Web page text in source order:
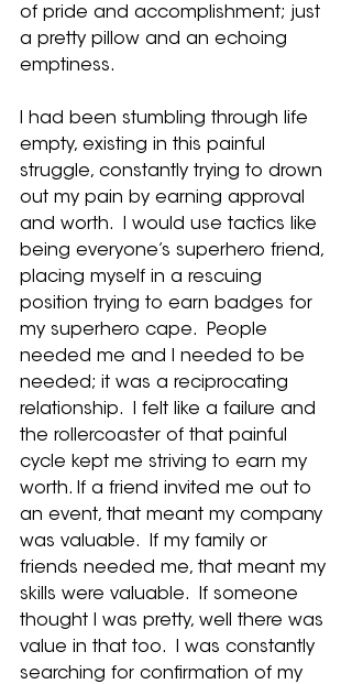
of pride and accomplishment; just
a pretty pillow and an echoing
emptiness.
I had been stumbling through life
empty, existing in this painful
struggle, constantly trying to drown
out my pain by earning approval
and worth.  I would use tactics like
being everyone’s superhero friend,
placing myself in a rescuing
position trying to earn badges for
my superhero cape.  People
needed me and I needed to be
needed; it was a reciprocating
relationship.  I felt like a failure and
the rollercoaster of that painful
cycle kept me striving to earn my
worth. If a friend invited me out to
an event, that meant my company
was valuable.  If my family or
friends needed me, that meant my
skills were valuable.  If someone
thought I was pretty, well there was
value in that too.  I was constantly
searching for confirmation of my